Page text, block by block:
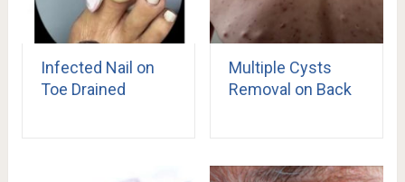
Infected Nail on
Toe Drained
Multiple Cysts
Removal on Back